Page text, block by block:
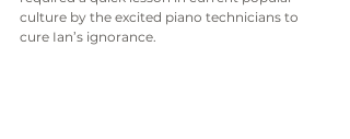
culture by the excited piano technicians to
cure Ian’s ignorance.